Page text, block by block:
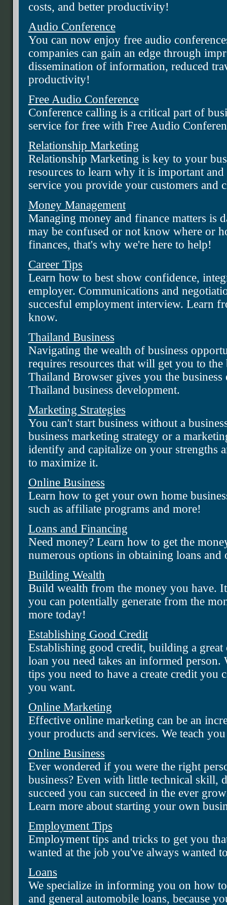
costs, and better productivity!
Audio Conference
You can now enjoy free audio
companies can gain an edge through
dissemination of information, reduced
productivity!
Free Audio Conference
Conference calling is a critical part of
service for free with Free Audio
Relationship Marketing
Relationship Marketing is key to your
resources to learn why it is important
service you provide your customers and
Money Management
Managing money and finance matters is
may be confused or not know where or
finances, that's why we're here to help!
Career Tips
Learn how to best show confidence,
employer. Communications and
succesful employment interview. Learn
know.
Thailand Business
Navigating the wealth of business
requires resources that will get you to
Thailand Browser gives you the business
Thailand business development.
Marketing Strategies
You can't start business without a
business marketing strategy or a
identify and capitalize on your strengths
to maximize it.
Online Business
Learn how to get your own home
such as affiliate programs and more!
Loans and Financing
Need money? Learn how to get the
numerous options in obtaining loans and
Building Wealth
Build wealth from the money you have.
you can potentially generate from the
more today!
Establishing Good Credit
Establishing good credit, building a
loan you need takes an informed person.
tips you need to have a create credit you
you want.
Online Marketing
Effective online marketing can be an
your products and services. We teach
Online Business
Ever wondered if you were the right
business? Even with little technical skill,
succeed you can succeed in the ever
Learn more about starting your own
Employment Tips
Employment tips and tricks to get you
wanted at the job you've always wanted
Loans
We specialize in informing you on how
and general automobile loans, because